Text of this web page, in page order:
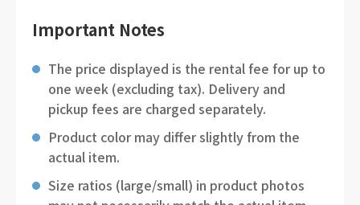
Important Notes
The price displayed is the rental fee for up to
one week (excluding tax). Delivery and
pickup fees are charged separately.
Product color may differ slightly from the
actual item.
Size ratios (large/small) in product photos